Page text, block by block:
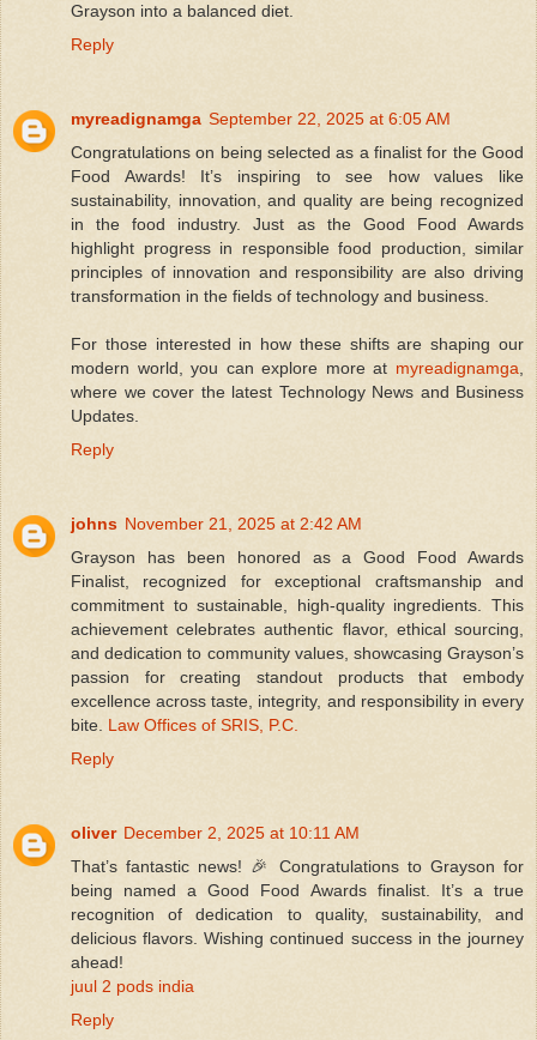
Grayson into a balanced diet.
Reply
myreadignamga September 22, 2025 at 6:05 AM
Congratulations on being selected as a finalist for the Good
Food Awards! It’s inspiring to see how values like
sustainability, innovation, and quality are being recognized
in the food industry. Just as the Good Food Awards
highlight progress in responsible food production, similar
principles of innovation and responsibility are also driving
transformation in the fields of technology and business.
For those interested in how these shifts are shaping our
modern world, you can explore more at myreadignamga
where we cover the latest Technology News and Business
Updates.
Reply
johns November 21, 2025 at 2:42 AM
Grayson has been honored as a Good Food Awards
Finalist, recognized for exceptional craftsmanship and
commitment to sustainable, high-quality ingredients. This
achievement celebrates authentic flavor, ethical sourcing,
and dedication to community values, showcasing Grayson’s
passion for creating standout products that embody
excellence across taste, integrity, and responsibility in every
bite. Law Offices of SRIS, P.C.
Reply
oliver December 2, 2025 at 10:11 AM
That’s fantastic news! 🎉 Congratulations to Grayson for
being named a Good Food Awards finalist. It’s a true
recognition of dedication to quality, sustainability, and
delicious flavors. Wishing continued success in the journey
ahead!
juul 2 pods india
Reply